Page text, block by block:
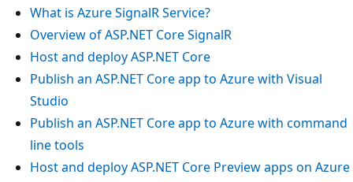
What is Azure SignalR Service?
Overview of ASP.NET Core SignalR
Host and deploy ASP.NET Core
Publish an ASP.NET Core app to Azure with Visual
Studio
Publish an ASP.NET Core app to Azure with command
line tools
Host and deploy ASP.NET Core Preview apps on Azure